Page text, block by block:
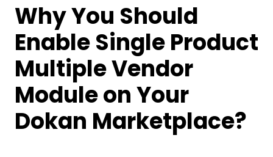
Why You Should
Enable Single Product
Multiple Vendor
Module on Your
Dokan Marketplace?